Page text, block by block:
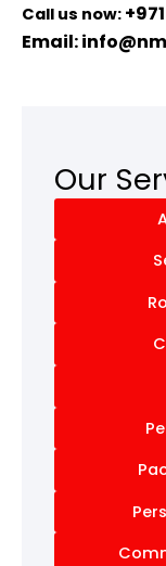
Call us now:
Email:
Our